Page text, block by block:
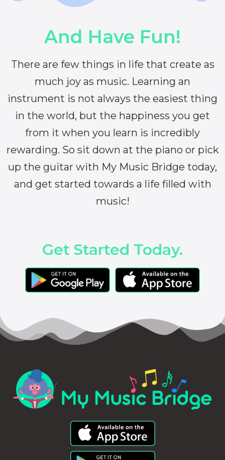
And Have Fun!
There are few things in life that create as
much joy as music. Learning an
instrument is not always the easiest thing
in the world, but the happiness you get
from it when you learn is incredibly
rewarding. So sit down at the piano or pick
up the guitar with My Music Bridge today,
and get started towards a life filled with
music!
Get Started Today.